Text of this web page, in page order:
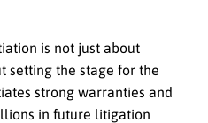
is not just about
setting the stage for the
strong warranties and
in future litigation